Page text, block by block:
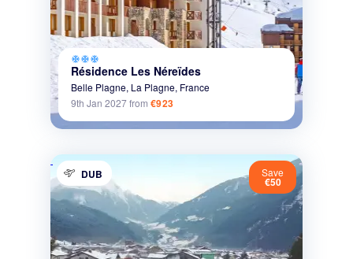
ac_unitac_unitac_unit
Résidence Les Néreïdes
Belle Plagne, La Plagne, France
9th Jan 2027from €923
DUB Save
€50